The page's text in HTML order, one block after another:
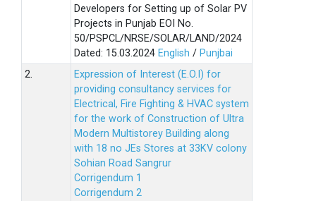
Developers for Setting up of Solar PV
Projects in Punjab EOI No.
50/PSPCL/NRSE/SOLAR/LAND/2024
Dated: 15.03.2024 English / Punjbai
2.
Expression of Interest (E.O.I) for
providing consultancy services for
Electrical, Fire Fighting & HVAC system
for the work of Construction of Ultra
Modern Multistorey Building along
with 18 no JEs Stores at 33KV colony
Sohian Road Sangrur
Corrigendum 1
Corrigendum 2